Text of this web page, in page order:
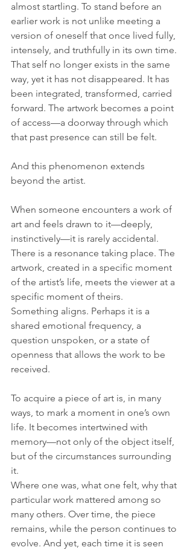
almost startling. To stand before an
earlier work is not unlike meeting a
version of oneself that once lived fully,
intensely, and truthfully in its own time.
That self no longer exists in the same
way, yet it has not disappeared. It has
been integrated, transformed, carried
forward. The artwork becomes a point
of access—a doorway through which
that past presence can still be felt.
And this phenomenon extends
beyond the artist.
When someone encounters a work of
art and feels drawn to it—deeply,
instinctively—it is rarely accidental.
There is a resonance taking place. The
artwork, created in a specific moment
of the artist’s life, meets the viewer at a
specific moment of theirs.
Something aligns. Perhaps it is a
shared emotional frequency, a
question unspoken, or a state of
openness that allows the work to be
received.
To acquire a piece of art is, in many
ways, to mark a moment in one’s own
life. It becomes intertwined with
memory—not only of the object itself,
but of the circumstances surrounding
it.
Where one was, what one felt, why that
particular work mattered among so
many others. Over time, the piece
remains, while the person continues to
evolve. And yet, each time it is seen